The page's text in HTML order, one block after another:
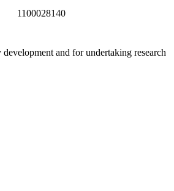
1100028140
and for undertaking research